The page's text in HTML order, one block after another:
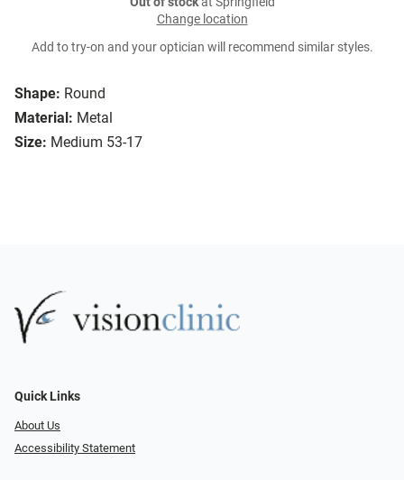
Shape: Round
Material: Metal
Size: Medium 53-17
Change location
Add to try-on and your optician will recommend similar styles.
Quick Links
About Us
Accessibility Statement